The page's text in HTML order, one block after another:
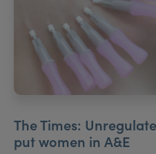
The Times:
put women in A&E